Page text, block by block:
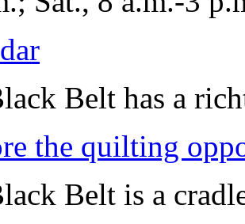
Belt has a
the quilting
Belt is a